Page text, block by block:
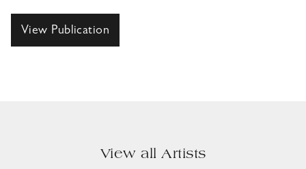
View Publication
View all Artists